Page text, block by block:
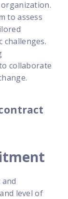
to assess
challenges.
collaborate
level of